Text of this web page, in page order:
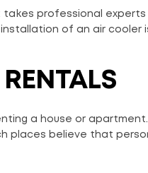
takes professional
of an air cooler
a house or
places believe that